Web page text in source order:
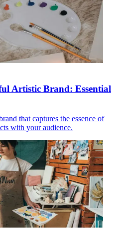
Artistic Brand: Essential
that captures the essence of
with your audience.